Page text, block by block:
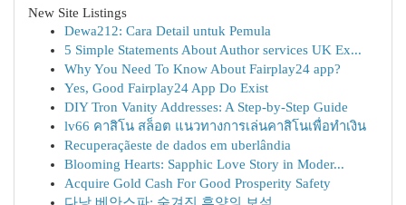
New Site Listings
Dewa212: Cara Detail untuk Pemula
5 Simple Statements About Author services UK Ex...
Why You Need To Know About Fairplay24 app?
Yes, Good Fairplay24 App Do Exist
DIY Tron Vanity Addresses: A Step-by-Step Guide
lv66 คาสิโน สล็อต แนวทางการเล่นคาสิโนเพื่อทำเงิน
Recuperaçãeste de dados em uberlândia
Blooming Hearts: Sapphic Love Story in Moder...
Acquire Gold Cash For Good Prosperity Safety